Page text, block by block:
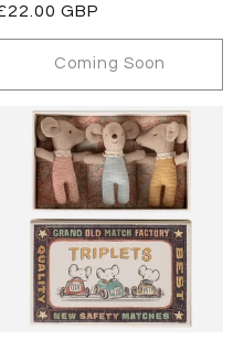
GBP
Coming Soon